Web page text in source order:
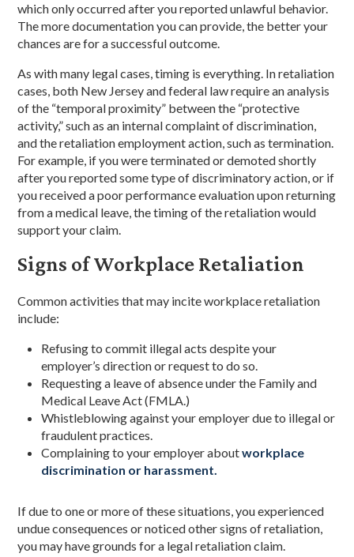
which only occurred after you reported unlawful behavior.
The more documentation you can provide, the better your
chances are for a successful outcome.
As with many legal cases, timing is everything. In retaliation
cases, both New Jersey and federal law require an analysis
of the “temporal proximity” between the “protective
activity,” such as an internal complaint of discrimination,
and the retaliation employment action, such as termination.
For example, if you were terminated or demoted shortly
after you reported some type of discriminatory action, or if
you received a poor performance evaluation upon returning
from a medical leave, the timing of the retaliation would
support your claim.
Signs of Workplace Retaliation
Common activities that may incite workplace retaliation
include:
Refusing to commit illegal acts despite your
employer’s direction or request to do so.
Requesting a leave of absence under the Family and
Medical Leave Act (FMLA.)
Whistleblowing against your employer due to illegal or
fraudulent practices.
Complaining to your employer aboutworkplace
discrimination or harassment.
If due to one or more of these situations, you experienced
undue consequences or noticed other signs of retaliation,
you may have grounds for a legal retaliation claim.